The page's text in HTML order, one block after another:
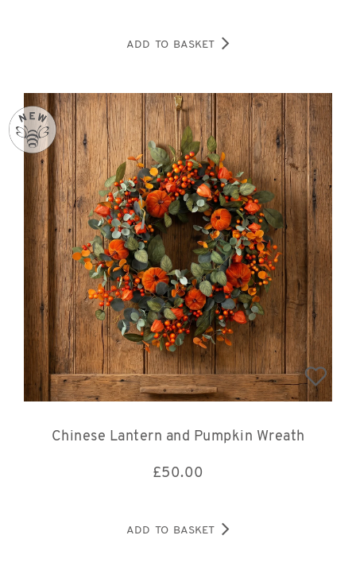
ADD TO BASKET
Chinese Lantern and Pumpkin Wreath
£50.00
ADD TO BASKET